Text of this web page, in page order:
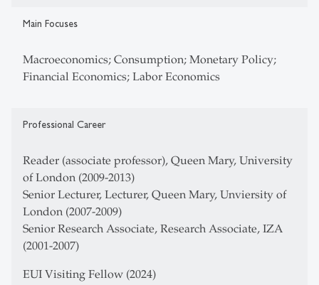
Main Focuses
Macroeconomics; Consumption; Monetary Policy;
Financial Economics; Labor Economics
Professional Career
Reader (associate professor), Queen Mary, University
of London (2009-2013)
Senior Lecturer, Lecturer, Queen Mary, Unviersity of
London (2007-2009)
Senior Research Associate, Research Associate, IZA
(2001-2007)
EUI Visiting Fellow (2024)